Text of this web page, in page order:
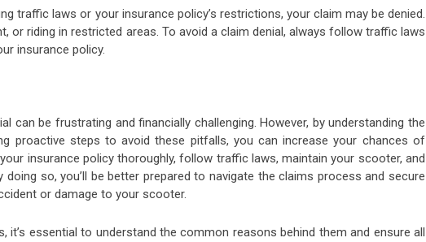
traffic laws or your insurance policy’s restrictions, your claim may be denied.
or riding in restricted areas. To avoid a claim denial, always follow traffic laws
insurance policy.
can be frustrating and financially challenging. However, by understanding the
proactive steps to avoid these pitfalls, you can increase your chances of
insurance policy thoroughly, follow traffic laws, maintain your scooter, and
so, you’ll be better prepared to navigate the claims process and secure
or damage to your scooter.
essential to understand the common reasons behind them and ensure all